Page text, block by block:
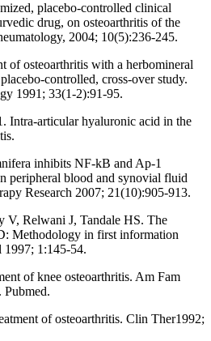
placebo-controlled clinical
drug, on osteoarthritis of the
2004; 10(5):236-245.
of osteoarthritis with a herbomineral
controlled, cross-over study.
1991; 33(1-2):91-95.
Intra-articular hyaluronic acid in the
inhibits NF-kB and Ap-1
peripheral blood and synovial fluid
Research 2007; 21(10):905-913.
V, Relwani J, Tandale HS. The
Methodology in first information
1:145‑54.
of knee osteoarthritis. Am Fam
Pubmed.
of osteoarthritis. Clin Ther1992;